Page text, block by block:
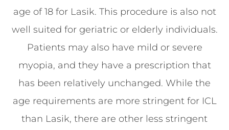
age of 18 for Lasik. This procedure is also not
well suited for geriatric or elderly individuals.
Patients may also have mild or severe
myopia, and they have a prescription that
has been relatively unchanged. While the
age requirements are more stringent for ICL
than Lasik, there are other less stringent